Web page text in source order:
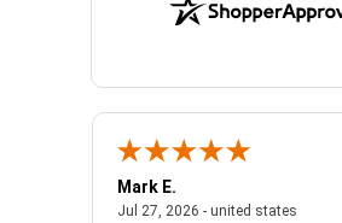
July 31, 2026 - North Carolina, united states
Mark E.
Jul 27, 2026 - united statesJuly